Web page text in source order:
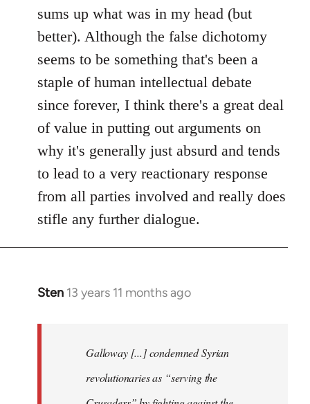
libcom.org
sums up what was in my head (but
better). Although the false dichotomy
seems to be something that's been a
staple of human intellectual debate
since forever, I think there's a great deal
of value in putting out arguments on
why it's generally just absurd and tends
to lead to a very reactionary response
from all parties involved and really does
stifle any further dialogue.
Sten 13 years 11 months ago
In
libcom.org
Galloway [...] condemned Syrian
revolutionaries as “serving the